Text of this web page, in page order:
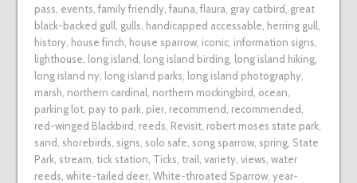
pass, events, family friendly, fauna, flaura, gray catbird, great
black-backed gull, gulls, handicapped accessable, herring gull,
history, house finch, house sparrow, iconic, information signs,
lighthouse, long island, long island birding, long island hiking,
long island ny, long island parks, long island photography,
marsh, northern cardinal, northern mockingbird, ocean,
parking lot, pay to park, pier, recommend, recommended,
red-winged Blackbird, reeds, Revisit, robert moses state park,
sand, shorebirds, signs, solo safe, song sparrow, spring, State
Park, stream, tick station, Ticks, trail, variety, views, water
reeds, white-tailed deer, White-throated Sparrow, year-